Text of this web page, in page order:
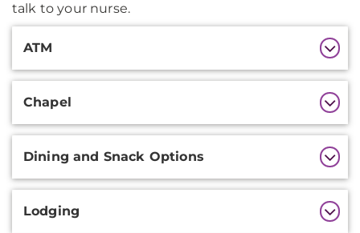
talk to your nurse.
ATM
Chapel
Dining and Snack Options
Lodging